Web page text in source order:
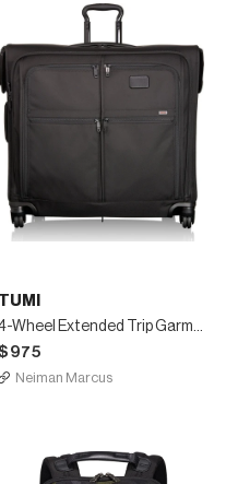
TUMI
4-Wheel Extended Trip Garment Bag Luggage, Black
Neiman Marcus